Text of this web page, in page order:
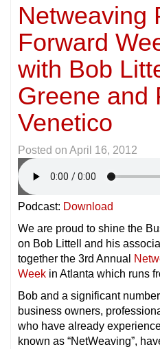
Netweaving
Forward
with Bob
Greene and
Venetico
Posted on April 16, 2012
Podcast: Download
We are proud to shine the
on Bob Littell and his
together the 3rd Annual
Week in Atlanta which runs
Bob and a significant
business owners,
who have already
known as “NetWeaving”,